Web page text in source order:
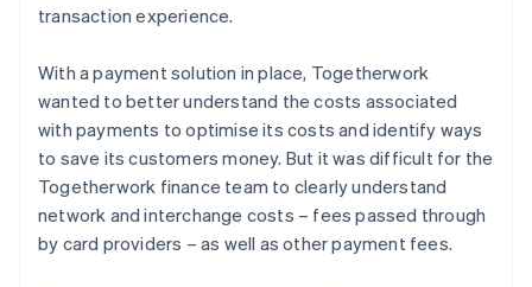
transaction experience.
With a payment solution in place, Togetherwork
wanted to better understand the costs associated
with payments to optimise its costs and identify ways
to save its customers money. But it was difficult for the
Togetherwork finance team to clearly understand
network and interchange costs – fees passed through
by card providers – as well as other payment fees.